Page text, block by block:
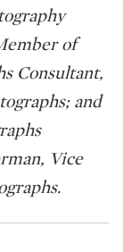
of
Consultant,
and
Vice